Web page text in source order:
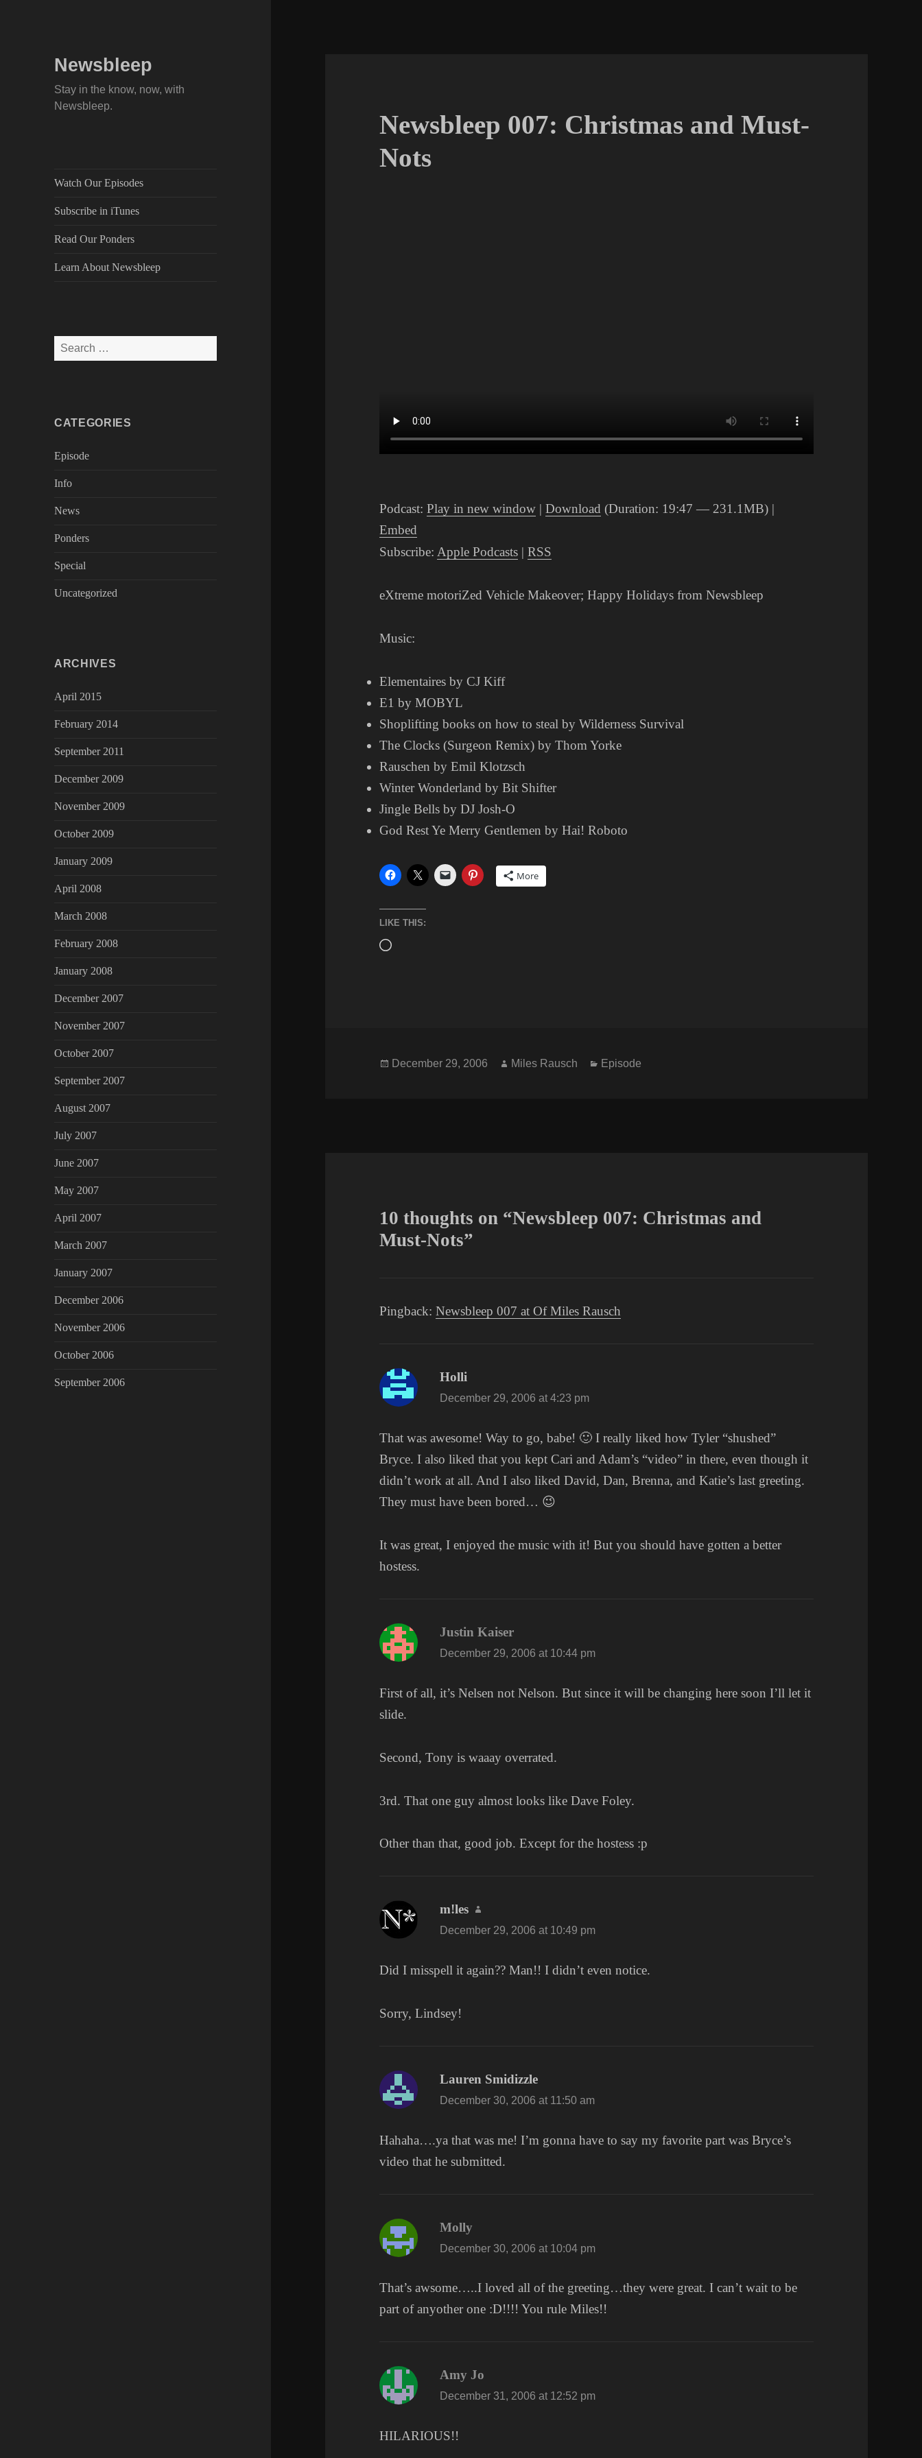
Newsbleep
Stay in the know, now, with
Newsbleep.
Watch Our Episodes
Subscribe in iTunes
Read Our Ponders
Learn About Newsbleep
Search
for:
CATEGORIES
Episode
Info
News
Ponders
Special
Uncategorized
ARCHIVES
April 2015
February 2014
September 2011
December 2009
November 2009
October 2009
January 2009
April 2008
March 2008
February 2008
January 2008
December 2007
November 2007
October 2007
September 2007
August 2007
July 2007
June 2007
May 2007
April 2007
March 2007
January 2007
December 2006
November 2006
October 2006
September 2006
Newsbleep 007: Christmas and Must-
Nots
Podcast:Play in new window |Download (Duration: 19:47 — 231.1MB) |
Embed
Subscribe: Apple Podcasts |RSS
eXtreme motoriZed Vehicle Makeover; Happy Holidays from Newsbleep
Music:
Elementaires by CJ Kiff
E1 by MOBYL
Shoplifting books on how to steal by Wilderness Survival
The Clocks (Surgeon Remix) by Thom Yorke
Rauschen by Emil Klotzsch
Winter Wonderland by Bit Shifter
Jingle Bells by DJ Josh-O
God Rest Ye Merry Gentlemen by Hai! Roboto
More
LIKE THIS:
Loading…
Posted
December 29, 2006 Author
Miles Rausch Categories
Episode
10 thoughts on “Newsbleep 007: Christmas and
Must-Nots”
Pingback:Newsbleep 007 at Of Miles Rausch
Holli
December 29, 2006 at 4:23 pm
That was awesome! Way to go, babe! 🙂 I really liked how Tyler “shushed”
Bryce. I also liked that you kept Cari and Adam’s “video” in there, even though it
didn’t work at all. And I also liked David, Dan, Brenna, and Katie’s last greeting.
They must have been bored… 😉
It was great, I enjoyed the music with it! But you should have gotten a better
hostess.
Justin Kaiser
December 29, 2006 at 10:44 pm
First of all, it’s Nelsen not Nelson. But since it will be changing here soon I’ll let it
slide.
Second, Tony is waaay overrated.
3rd. That one guy almost looks like Dave Foley.
Other than that, good job. Except for the hostess :p
m!les says:
December 29, 2006 at 10:49 pm
Did I misspell it again?? Man!! I didn’t even notice.
Sorry, Lindsey!
Lauren Smidizzle
December 30, 2006 at 11:50 am
Hahaha….ya that was me! I’m gonna have to say my favorite part was Bryce’s
video that he submitted.
Molly
December 30, 2006 at 10:04 pm
That’s awsome…..I loved all of the greeting…they were great. I can’t wait to be
part of anyother one :D!!!! You rule Miles!!
Amy Jo
December 31, 2006 at 12:52 pm
HILARIOUS!!